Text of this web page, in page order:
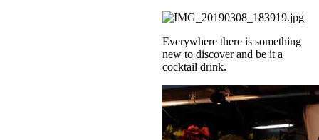
Everywhere there is something
new to discover and be it a
cocktail drink.